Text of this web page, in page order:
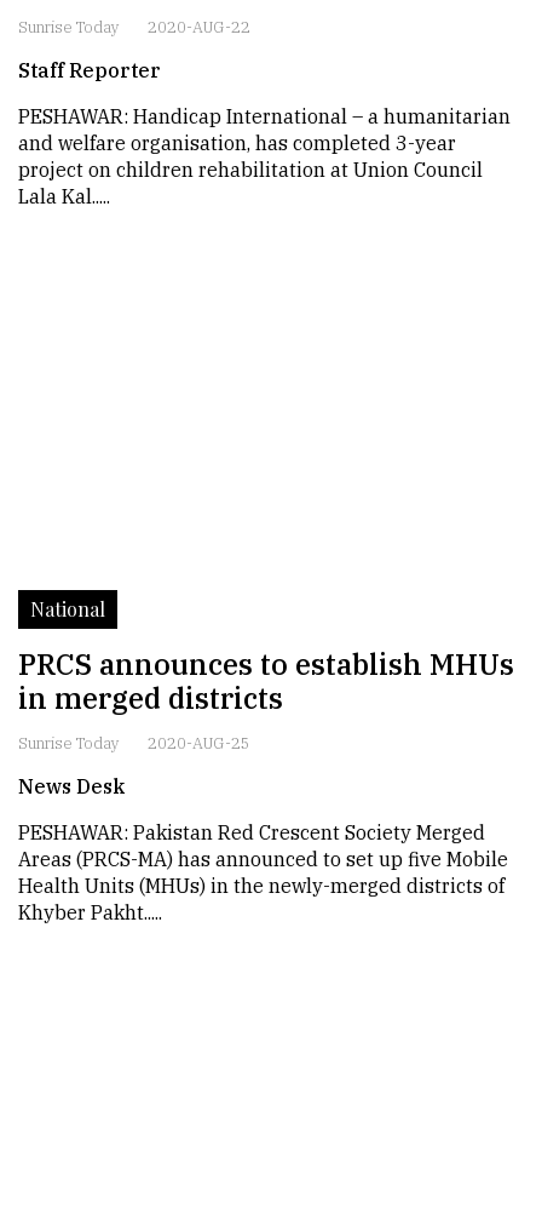
Sunrise Today 2020-AUG-22
Staff Reporter
PESHAWAR: Handicap International – a humanitarian
and welfare organisation, has completed 3-year
project on children rehabilitation at Union Council
Lala Kal.....
National
PRCS announces to establish MHUs
in merged districts
Sunrise Today 2020-AUG-25
News Desk
PESHAWAR: Pakistan Red Crescent Society Merged
Areas (PRCS-MA) has announced to set up five Mobile
Health Units (MHUs) in the newly-merged districts of
Khyber Pakht.....